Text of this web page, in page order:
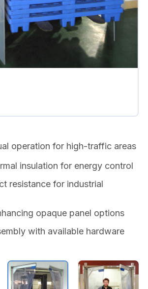
operation for high-traffic areas
insulation for energy control
resistance for industrial
opaque panel options
with available hardware